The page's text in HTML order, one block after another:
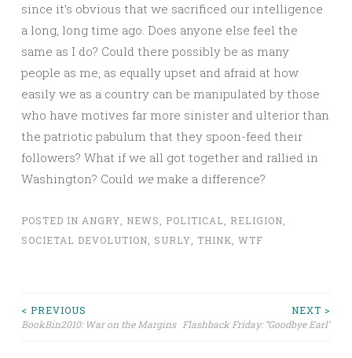
since it’s obvious that we sacrificed our intelligence
a long, long time ago. Does anyone else feel the
same as I do? Could there possibly be as many
people as me, as equally upset and afraid at how
easily we as a country can be manipulated by those
who have motives far more sinister and ulterior than
the patriotic pabulum that they spoon-feed their
followers? What if we all got together and rallied in
Washington? Could wemake a difference?
POSTED IN ANGRY NEWS POLITICAL RELIGION
SOCIETAL DEVOLUTION
SURLY THINK WTF
Post
< PREVIOUS
BookBin2010: War on the Margins
NEXT >
Flashback Friday: “Goodbye Earl”